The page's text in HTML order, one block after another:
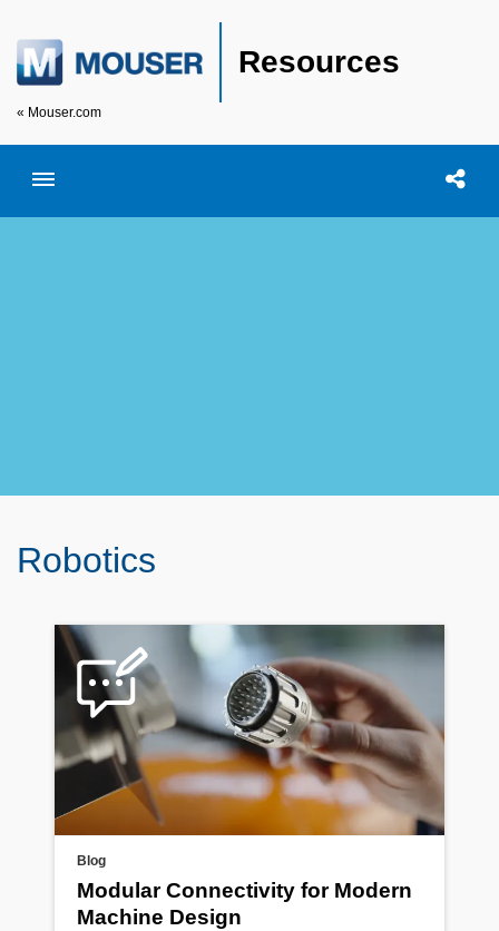
Resources
« Mouser.com
Toggle menubar Open
Robotics
Blog
Modular Connectivity for Modern
Machine Design